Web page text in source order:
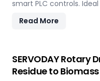
smart PLC controls.
capacity machine
production in
Read More
SERVODAY Rotary
Residue to